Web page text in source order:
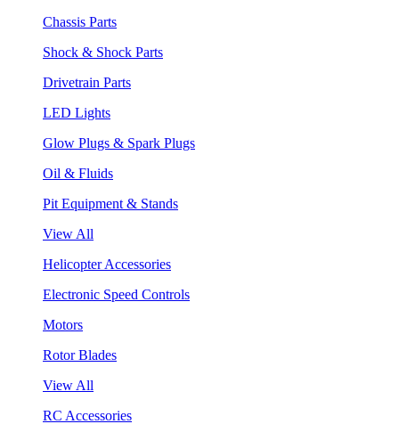
Chassis Parts
Shock & Shock Parts
Drivetrain Parts
LED Lights
Glow Plugs & Spark Plugs
Oil & Fluids
Pit Equipment & Stands
View All
Helicopter Accessories
Electronic Speed Controls
Motors
Rotor Blades
View All
RC Accessories